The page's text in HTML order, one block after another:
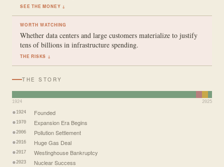
SEE THE MONEY ↓
WORTH WATCHING
Whether data centers and large customers materialize to justify
tens of billions in infrastructure spending.
THE RISKS ↓
THE STORY
1924 2025
1924 Founded
1970 Expansion Era Begins
2006 Pollution Settlement
2016 Huge Gas Deal
2017 Westinghouse Bankruptcy
2023 Nuclear Success